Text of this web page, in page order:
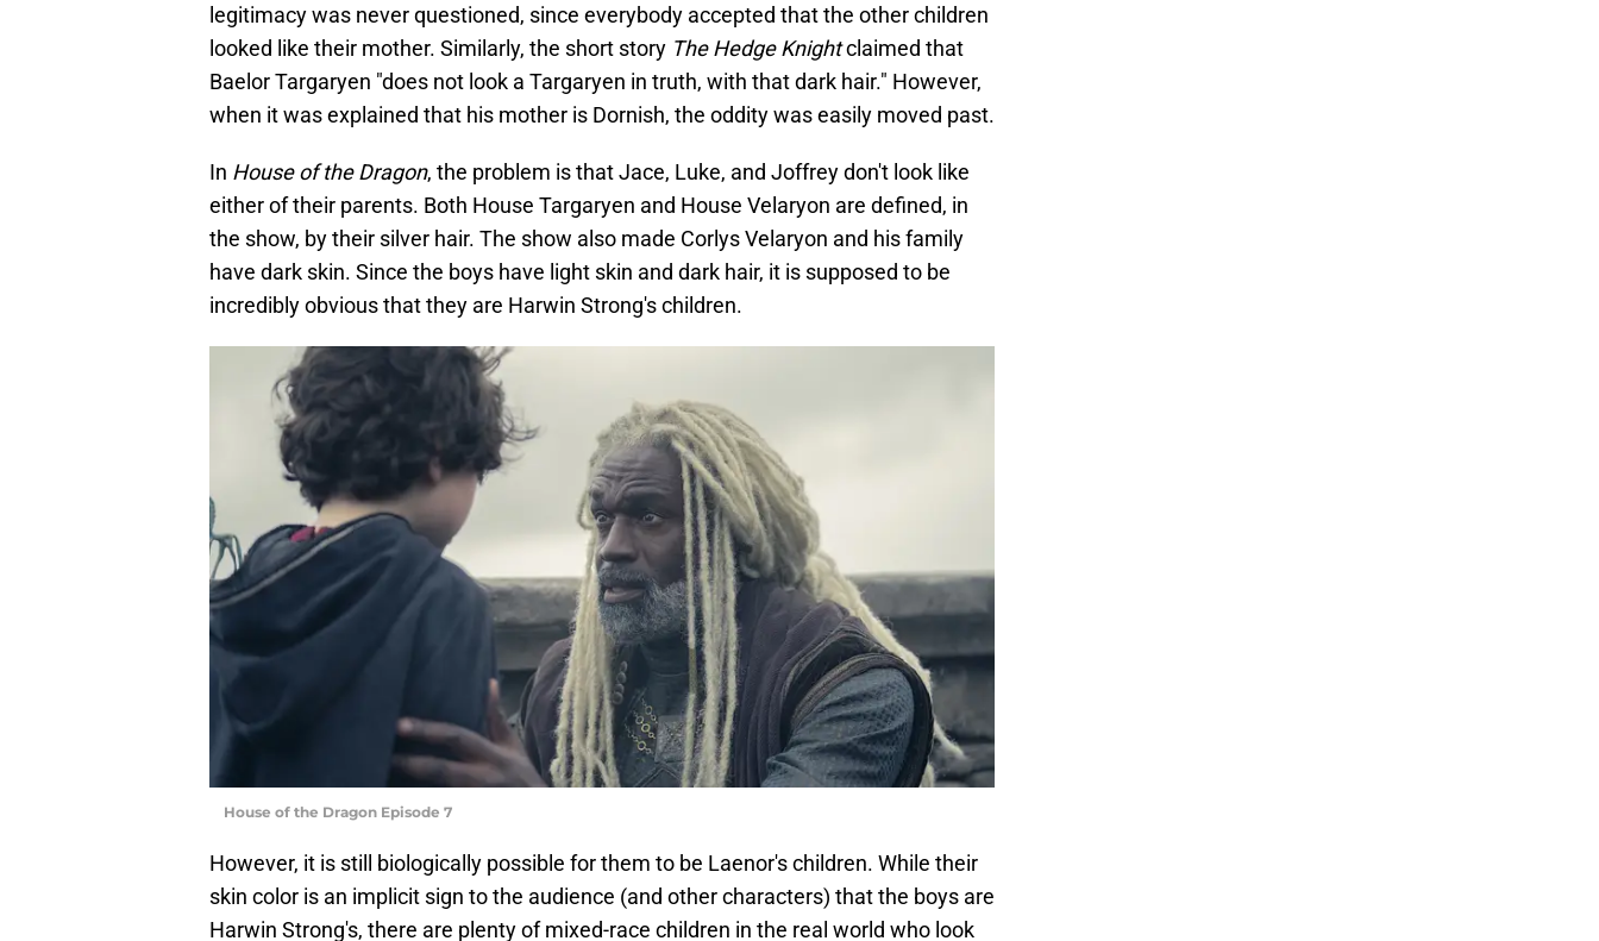
legitimacy was never questioned, since everybody accepted that the other children
looked like their mother. Similarly, the short story The Hedge Knightclaimed that
Baelor Targaryen "does not look a Targaryen in truth, with that dark hair." However,
when it was explained that his mother is Dornish, the oddity was easily moved past.
In House of the Dragon, the problem is that Jace, Luke, and Joffrey don't look like
either of their parents. Both House Targaryen and House Velaryon are defined, in
the show, by their silver hair. The show also made Corlys Velaryon and his family
have dark skin. Since the boys have light skin and dark hair, it is supposed to be
incredibly obvious that they are Harwin Strong's children.
House of the Dragon Episode 7
However, it is still biologically possible for them to be Laenor's children. While their
skin color is an implicit sign to the audience (and other characters) that the boys are
Harwin Strong's, there are plenty of mixed-race children in the real world who look